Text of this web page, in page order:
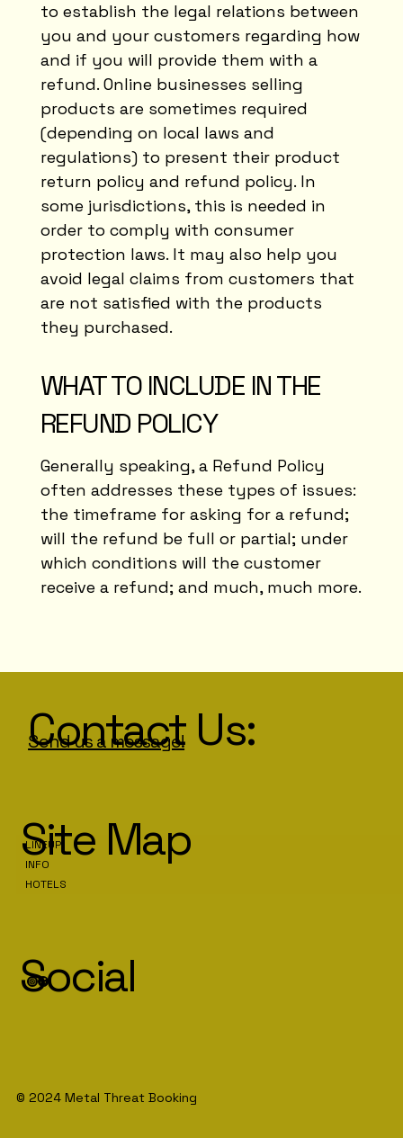
to establish the legal relations between
you and your customers regarding how
and if you will provide them with a
refund. Online businesses selling
products are sometimes required
(depending on local laws and
regulations) to present their product
return policy and refund policy. In
some jurisdictions, this is needed in
order to comply with consumer
protection laws. It may also help you
avoid legal claims from customers that
are not satisfied with the products
they purchased.
WHAT TO INCLUDE IN THE
REFUND POLICY
Generally speaking, a Refund Policy
often addresses these types of issues:
the timeframe for asking for a refund;
will the refund be full or partial; under
which conditions will the customer
receive a refund; and much, much more.
© 2024 Metal Threat Booking
Contact Us:
Send us a message!
LINEUP
INFO
HOTELS
Site Map
Social